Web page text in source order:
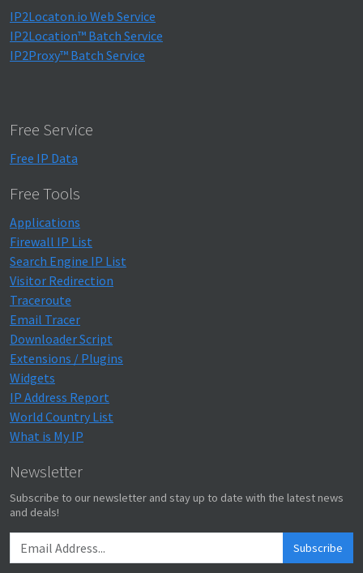
IP2Locaton.io Web Service
IP2Location™ Batch Service
IP2Proxy™ Batch Service
Free Service
Free IP Data
Free Tools
Applications
Firewall IP List
Search Engine IP List
Visitor Redirection
Traceroute
Email Tracer
Downloader Script
Extensions / Plugins
Widgets
IP Address Report
World Country List
What is My IP
Newsletter
Subscribe to our newsletter and stay up to date with the latest news
and deals!
Subscribe